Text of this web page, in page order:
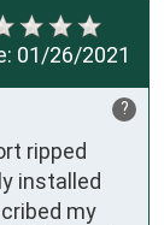
01/26/2021
?
ripped
installed
my